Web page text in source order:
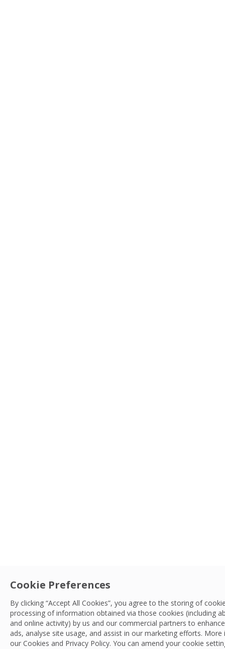
Cookie Preferences
By clicking “Accept All Cookies”, you agree to the storing of
processing of information obtained via those cookies (including
and online activity) by us and our commercial partners to
ads, analyse site usage, and assist in our marketing efforts.
our Cookies and Privacy Policy. You can amend your cookie